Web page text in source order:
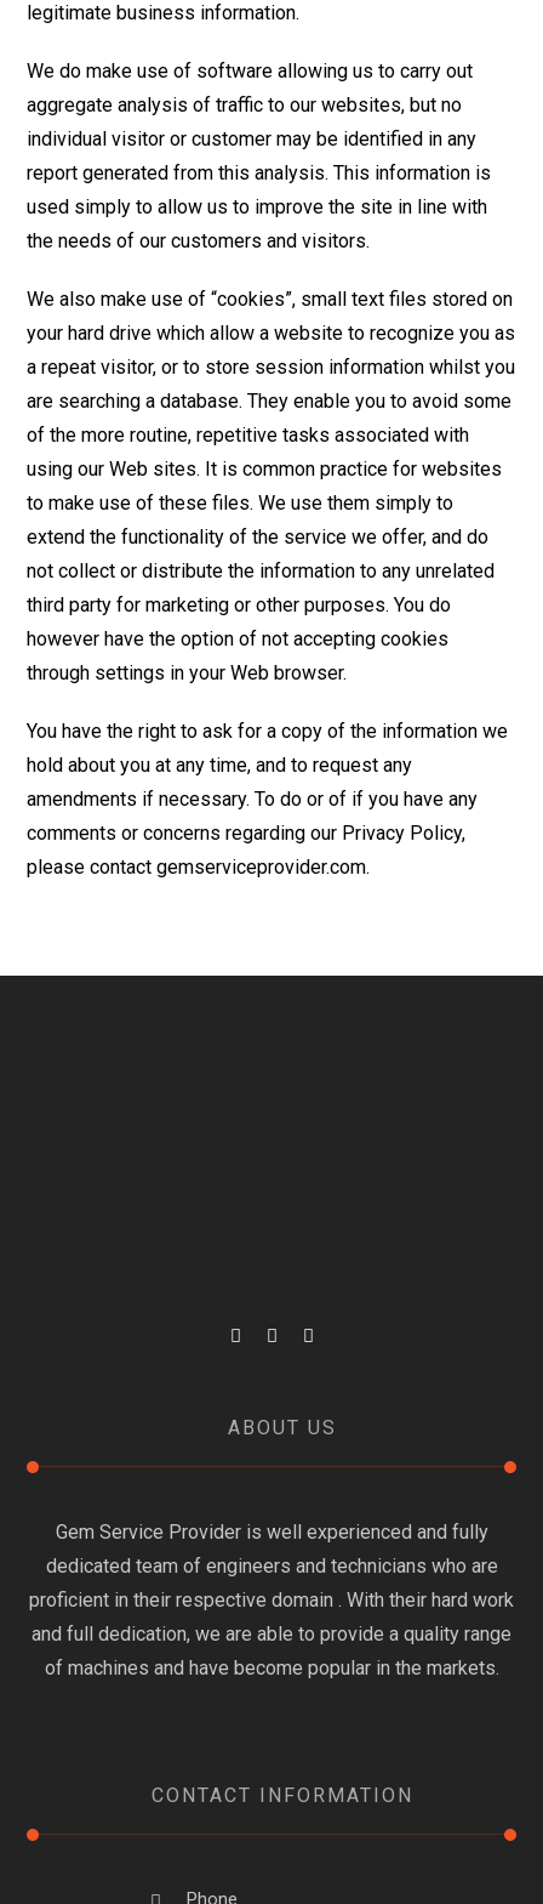
legitimate business information.
We do make use of software allowing us to carry out
aggregate analysis of traffic to our websites, but no
individual visitor or customer may be identified in any
report generated from this analysis. This information is
used simply to allow us to improve the site in line with
the needs of our customers and visitors.
We also make use of “cookies”, small text files stored on
your hard drive which allow a website to recognize you as
a repeat visitor, or to store session information whilst you
are searching a database. They enable you to avoid some
of the more routine, repetitive tasks associated with
using our Web sites. It is common practice for websites
to make use of these files. We use them simply to
extend the functionality of the service we offer, and do
not collect or distribute the information to any unrelated
third party for marketing or other purposes. You do
however have the option of not accepting cookies
through settings in your Web browser.
You have the right to ask for a copy of the information we
hold about you at any time, and to request any
amendments if necessary. To do or of if you have any
comments or concerns regarding our Privacy Policy,
please contact gemserviceprovider.com.
ABOUT US
Gem Service Provider is well experienced and fully
dedicated team of engineers and technicians who are
proficient in their respective domain . With their hard work
and full dedication, we are able to provide a quality range
of machines and have become popular in the markets.
CONTACT INFORMATION
Phone